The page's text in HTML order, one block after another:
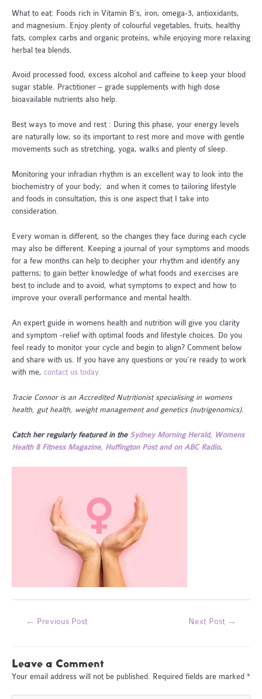
What to eat: Foods rich in Vitamin B’s, iron, omega-3, antioxidants,
and magnesium. Enjoy plenty of colourful vegetables, fruits, healthy
fats, complex carbs and organic proteins, while enjoying more relaxing
herbal tea blends.
Avoid processed food, excess alcohol and caffeine to keep your blood
sugar stable. Practitioner – grade supplements with high dose
bioavailable nutrients also help.
Best ways to move and rest : During this phase, your energy levels
are naturally low, so its important to rest more and move with gentle
movements such as stretching, yoga, walks and plenty of sleep.
Monitoring your infradian rhythm is an excellent way to look into the
biochemistry of your body; and when it comes to tailoring lifestyle
and foods in consultation, this is one aspect that I take into
consideration.
Every woman is different, so the changes they face during each cycle
may also be different. Keeping a journal of your symptoms and moods
for a few months can help to decipher your rhythm and identify any
patterns; to gain better knowledge of what foods and exercises are
best to include and to avoid, what symptoms to expect and how to
improve your overall performance and mental health.
An expert guide in womens health and nutrition will give you clarity
and symptom -relief with optimal foods and lifestyle choices. Do you
feel ready to monitor your cycle and begin to align? Comment below
and share with us. If you have any questions or you’re ready to work
with me, contact us today.
Tracie Connor is an Accredited Nutritionist specialising in womens
health, gut health, weight management and genetics (nutrigenomics).
Catch her regularly featured in the Sydney Morning Herald, Womens
Health & Fitness Magazine, Huffington Post and on ABC Radio.
← Previous Post Next Post →
Leave a Comment
Your email address will not be published. Required fields are marked *